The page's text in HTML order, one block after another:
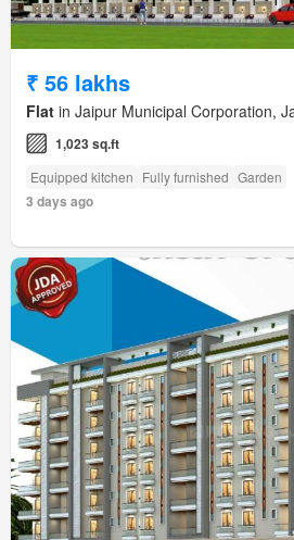
₹ 56 lakhs
Flat in Jaipur Municipal Corporation,
1,023 sq.ft
Equipped kitchen Fully furnished Garden
3 days ago